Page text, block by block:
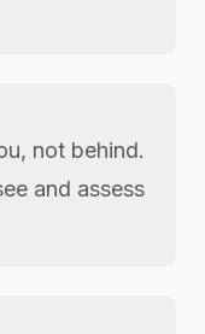
not behind.
and assess